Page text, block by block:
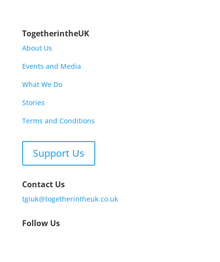
TogetherintheUK
About Us
Events and Media
What We Do
Stories
Terms and Conditions
Support Us
Contact Us
tgiuk@togetherintheuk.co.uk
Follow Us